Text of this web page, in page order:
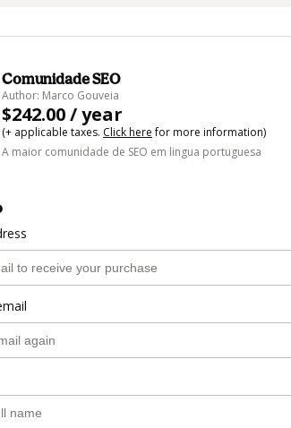
Comunidade SEO
Author: Marco Gouveia
$242.00 / year
(+ applicable taxes. Click herefor more information)
A maior comunidade de SEO em lingua portuguesa